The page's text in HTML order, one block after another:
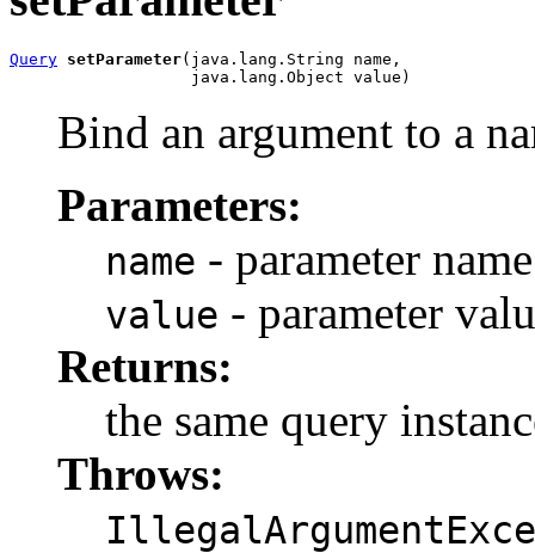
Query setParameter(java.lang.String name,
                   java.lang.Object value)
Bind an argument to a
Parameters:
name - parameter name
value - parameter
Returns:
the same query
Throws: